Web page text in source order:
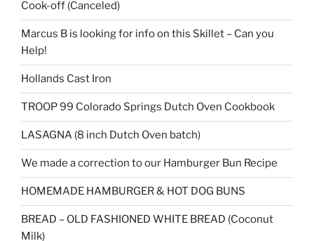
Cook-off (Canceled)
Marcus B is looking for info on this Skillet – Can you
Help!
Hollands Cast Iron
TROOP 99 Colorado Springs Dutch Oven Cookbook
LASAGNA (8 inch Dutch Oven batch)
We made a correction to our Hamburger Bun Recipe
HOMEMADE HAMBURGER & HOT DOG BUNS
BREAD – OLD FASHIONED WHITE BREAD (Coconut
Milk)